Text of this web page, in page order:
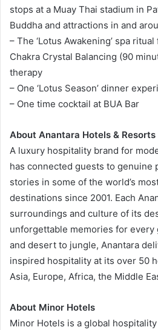
stops at a Muay Thai stadium in
Buddha and attractions in and
– The ‘Lotus Awakening’ spa
Chakra Crystal Balancing (90
therapy
– One ‘Lotus Season’ dinner
– One time cocktail at BUA Bar
About Anantara Hotels & Resorts
A luxury hospitality brand for
has connected guests to genuine
stories in some of the world’s
destinations since 2001. Each
surroundings and culture of its
unforgettable memories for every
and desert to jungle, Anantara
inspired hospitality at its over 50
Asia, Europe, Africa, the Middle
About Minor Hotels
Minor Hotels is a global